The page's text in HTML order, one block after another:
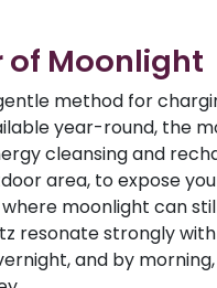
of Moonlight
method for
year-round, the
cleansing and
area, to expose
moonlight can
resonate strongly
and by